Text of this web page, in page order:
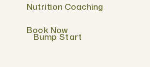
Nutrition Coaching
Book Now
Bump Start